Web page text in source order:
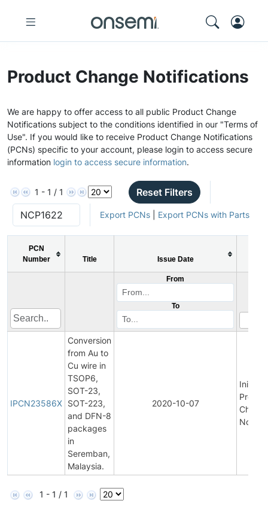
Product Change Notifications
We are happy to offer access to all public Product Change
Notifications subject to the conditions identified in our "Terms of
Use". If you would like to receive Product Change Notifications
(PCNs) specific to your account, please login to access secure
information login to access secure information.
1 - 1 / 1 Reset Filters
Export PCNs| Export PCNs with Parts
PCN
Number
Title Issue Date
From
To
IPCN23586X
Conversion
from Au to
Cu wire in
TSOP6,
SOT-23,
SOT-223,
and DFN-8
packages
in
Seremban,
Malaysia.
2020-10-07
Initial
1 - 1 / 1